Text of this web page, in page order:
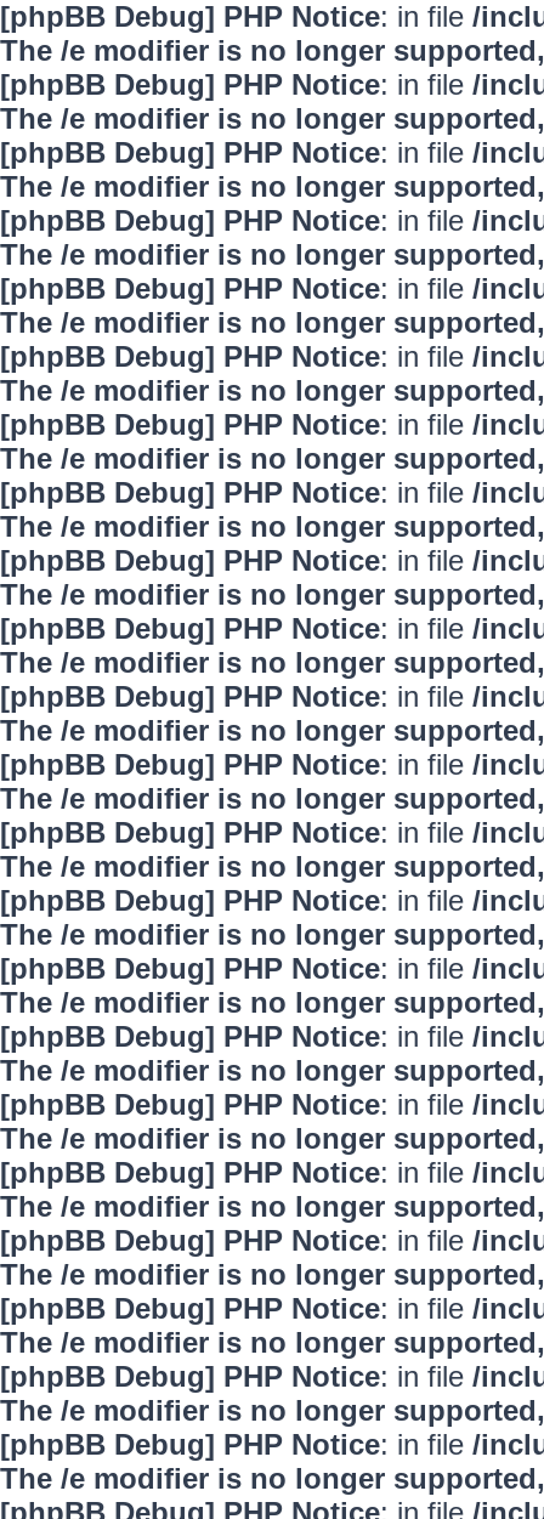
[phpBB Debug] PHP Notice: in file /
The /e modifier is no longer
[phpBB Debug] PHP Notice: in file /
The /e modifier is no longer
[phpBB Debug] PHP Notice: in file /
The /e modifier is no longer
[phpBB Debug] PHP Notice: in file /
The /e modifier is no longer
[phpBB Debug] PHP Notice: in file /
The /e modifier is no longer
[phpBB Debug] PHP Notice: in file /
The /e modifier is no longer
[phpBB Debug] PHP Notice: in file /
The /e modifier is no longer
[phpBB Debug] PHP Notice: in file /
The /e modifier is no longer
[phpBB Debug] PHP Notice: in file /
The /e modifier is no longer
[phpBB Debug] PHP Notice: in file /
The /e modifier is no longer
[phpBB Debug] PHP Notice: in file /
The /e modifier is no longer
[phpBB Debug] PHP Notice: in file /
The /e modifier is no longer
[phpBB Debug] PHP Notice: in file /
The /e modifier is no longer
[phpBB Debug] PHP Notice: in file /
The /e modifier is no longer
[phpBB Debug] PHP Notice: in file /
The /e modifier is no longer
[phpBB Debug] PHP Notice: in file /
The /e modifier is no longer
[phpBB Debug] PHP Notice: in file /
The /e modifier is no longer
[phpBB Debug] PHP Notice: in file /
The /e modifier is no longer
[phpBB Debug] PHP Notice: in file /
The /e modifier is no longer
[phpBB Debug] PHP Notice: in file /
The /e modifier is no longer
[phpBB Debug] PHP Notice: in file /
The /e modifier is no longer
[phpBB Debug] PHP Notice: in file /
The /e modifier is no longer
[phpBB Debug] PHP Notice: in file /